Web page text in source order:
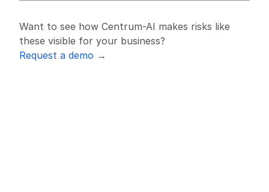
Want to see how Centrum-AI makes risks like
these visible for your business?
Request a demo →